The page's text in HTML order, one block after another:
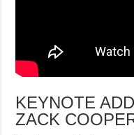
KEYNOTE
ZACK